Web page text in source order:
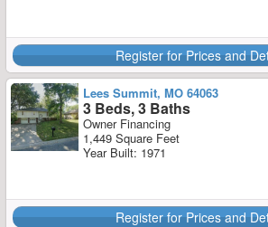
Register for Prices and
Lees Summit, MO 64063
3 Beds, 3 Baths
Owner Financing
1,449 Square Feet
Year Built: 1971
Register for Prices and